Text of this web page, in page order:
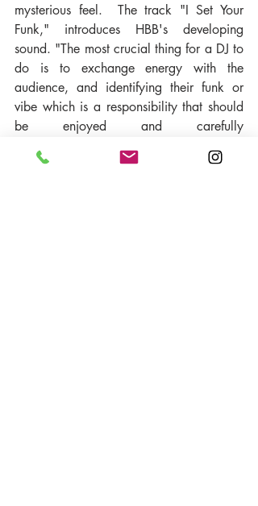
mysterious feel.  The track "I Set Your
Funk," introduces HBB's developing
sound. "The most crucial thing for a DJ to
do is to exchange energy with the
audience, and identifying their funk or
vibe which is a responsibility that should
be enjoyed and carefully